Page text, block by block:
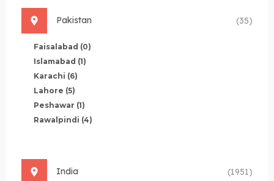
Pakistan (35)
Faisalabad (0)
Islamabad (1)
Karachi (6)
Lahore (5)
Peshawar (1)
Rawalpindi (4)
India (1951)